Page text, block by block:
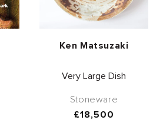
Vendor:
Ken Matsuzaki
Very Large Dish
Stoneware
Regular
£18,500